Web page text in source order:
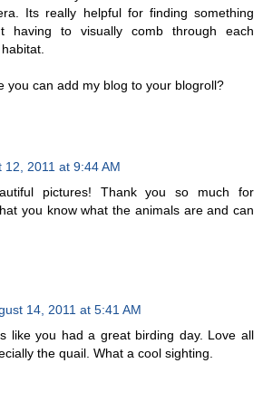
Its really helpful for finding something
having to visually comb through each
you can add my blog to your blogroll?
12, 2011 at 9:44 AM
pictures! Thank you so much for
you know what the animals are and can
14, 2011 at 5:41 AM
like you had a great birding day. Love all
the quail. What a cool sighting.